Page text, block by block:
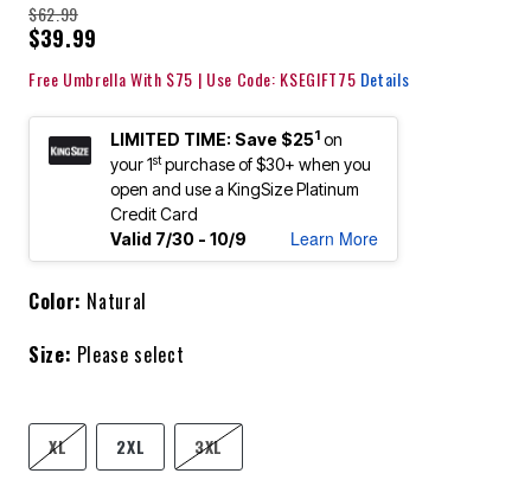
$62.99
$39.99
Free Umbrella With $75 | Use Code: KSEGIFT75 Details
LIMITED TIME: Save $251 on
your 1stpurchase of $30+ when you
open and use a KingSize Platinum
Credit Card
Valid 7/30 - 10/9
Learn More
Color: Natural
Size: Please select
XL 2XL 3XL